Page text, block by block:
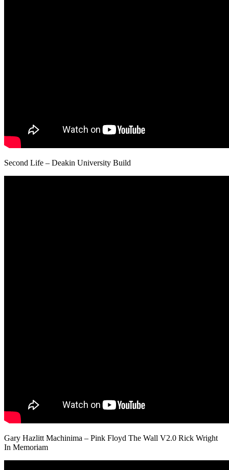
Second Life – Deakin University Build
Gary Hazlitt Machinima – Pink Floyd The Wall V2.0 Rick Wright
In Memoriam